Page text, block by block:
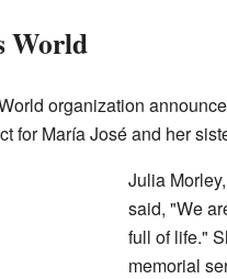
World
organization
for María José and her
Julia
said, "We
full of life."
memorial